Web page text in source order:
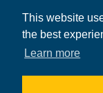
This website
the best
Learn more
Scholarships
Loans